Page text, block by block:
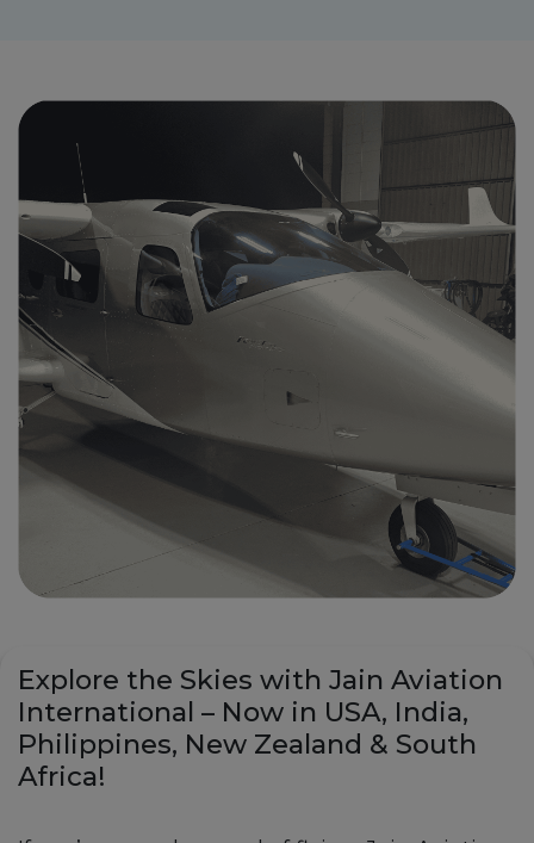
Explore the Skies with Jain Aviation
International – Now in USA, India,
Philippines, New Zealand & South
Africa!